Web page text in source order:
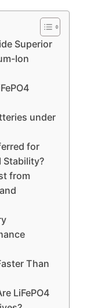
Superior
Ion
under
for
Stability?
from
Than
LiFePO4